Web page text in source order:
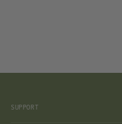
SUPPORT